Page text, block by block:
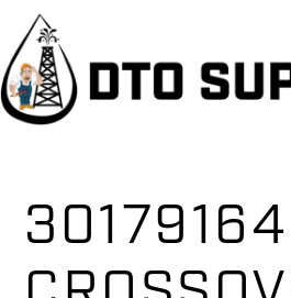
Skip
primary
navigation
Skip
main
content
Skip
primary
sidebar